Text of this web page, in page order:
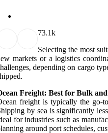
73.1k
Selecting the most
markets or a logistics
depending on cargo
Freight: Best for Bulk
freight is typically the go-
by sea is significantly
for industries such as
around port schedules,